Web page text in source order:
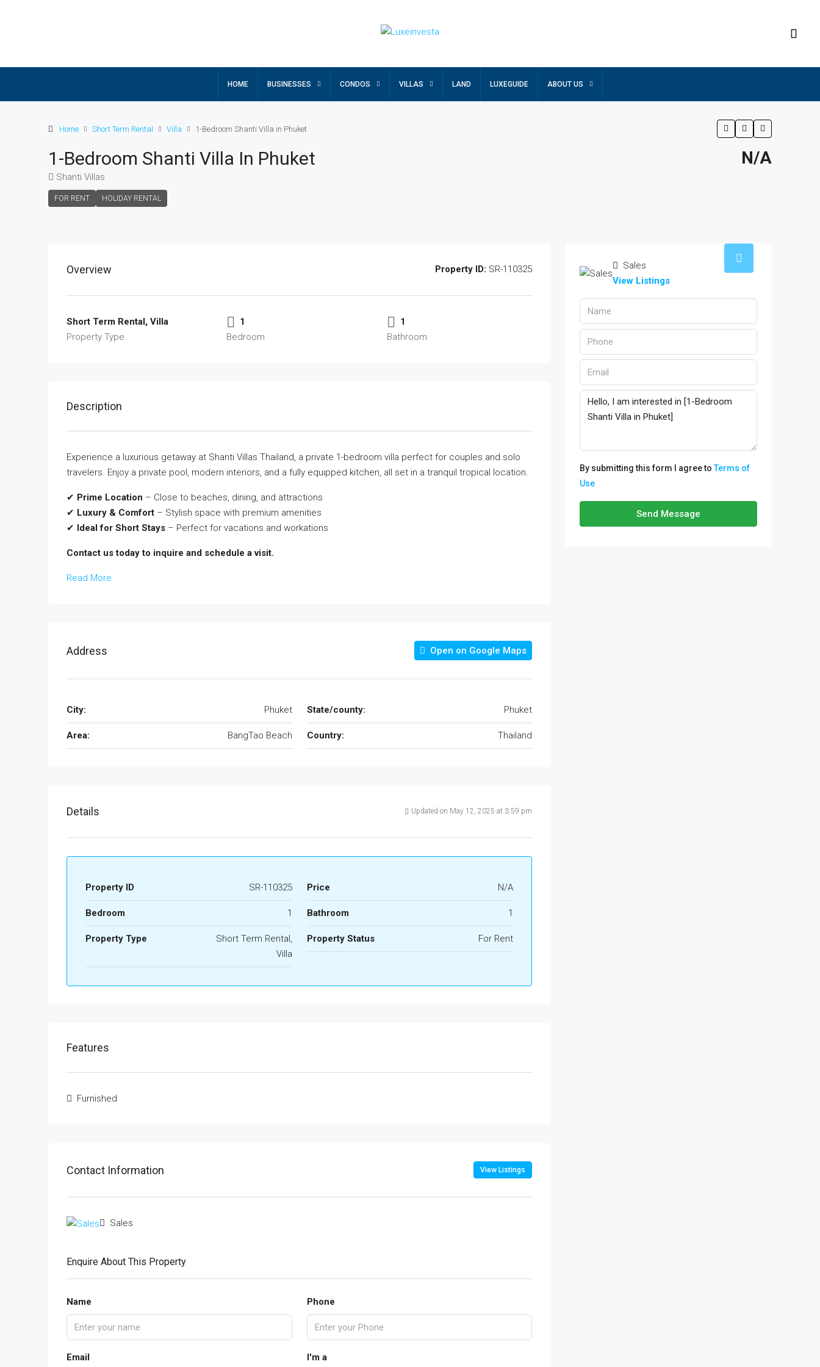
HOME BUSINESSES CONDOS VILLAS LAND LUXEGUIDE ABOUT US
Home Short Term Rental Villa 1-Bedroom Shanti Villa in Phuket
1-Bedroom Shanti Villa In Phuket
Shanti Villas
FOR RENT HOLIDAY RENTAL
N/A
Overview Property ID: SR-110325
Short Term Rental, Villa
Property Type
1
Bedroom
1
Bathroom
Description
Experience a luxurious getaway at Shanti Villas Thailand, a private 1-bedroom villa perfect for couples and solo
travelers. Enjoy a private pool, modern interiors, and a fully equipped kitchen, all set in a tranquil tropical location.
✔ Prime Location – Close to beaches, dining, and attractions
✔ Luxury & Comfort – Stylish space with premium amenities
✔ Ideal for Short Stays – Perfect for vacations and workations
Contact us today to inquire and schedule a visit.
Read More
Address Open on Google Maps
City: Phuket State/county: Phuket
Area: BangTao Beach Country: Thailand
Details Updated on May 12, 2025 at 3:59 pm
Property ID SR-110325 Price N/A
Bedroom 1 Bathroom 1
Property Type
Short Term Rental,
Villa
Property Status For Rent
Features
Furnished
Contact Information View Listings
Sales
Enquire About This Property
Name Phone
Email I'm a
Sales
View Listings
By submitting this form I agree toTerms of
Use
Send Message